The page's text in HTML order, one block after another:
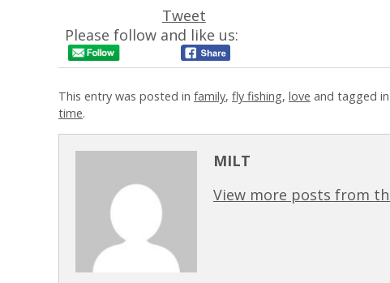
Tweet
Please follow and like us:
This entry was posted in family, fly fishing, love and tagged in
time.
MILT
View more posts from